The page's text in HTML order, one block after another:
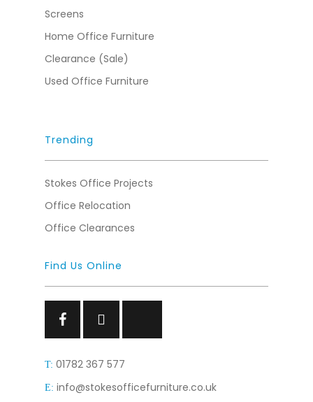
Screens
Home Office Furniture
Clearance (Sale)
Used Office Furniture
Trending
Stokes Office Projects
Office Relocation
Office Clearances
Find Us Online
FacebookFacebook
T: 01782 367 577
E: info@stokesofficefurniture.co.uk